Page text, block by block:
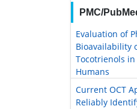
PMC/
Evaluation of
Bioavailability
Tocotrienols in
Humans
Current OCT
Reliably